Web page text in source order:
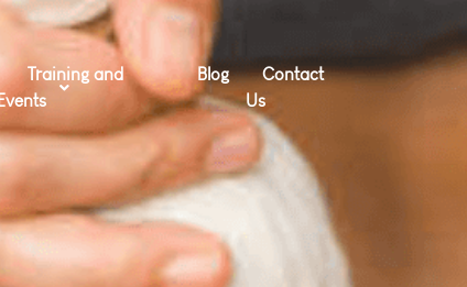
Training and
Blog
Contact
Us